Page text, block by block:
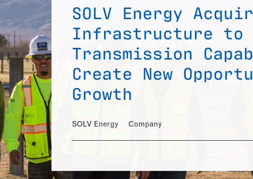
SOLV Energy
Infrastructure to
Transmission
Create New
Growth
SOLV Energy Company